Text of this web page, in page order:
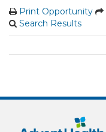
Print Opportunity
Search Results